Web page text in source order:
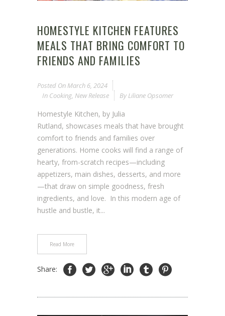
HOMESTYLE KITCHEN FEATURES
MEALS THAT BRING COMFORT TO
FRIENDS AND FAMILIES
Posted On March 6, 2024
In Cooking, New Release By Liliane Opsomer
Homestyle Kitchen, by Julia
Rutland, showcases meals that have brought
comfort to friends and families over
generations. Home cooks will find a range of
hearty, from-scratch recipes—including
appetizers, main dishes, desserts, and more
—that draw on simple goodness, fresh
ingredients, and love. In this modern age of
hustle and bustle, it...
Read More
Share: